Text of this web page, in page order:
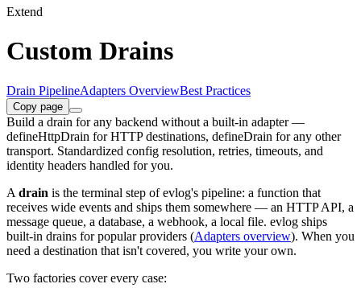
Extend
Custom Drains
Drain PipelineAdapters OverviewBest Practices
Copy page
Build a drain for any backend without a built-in adapter —
defineHttpDrain for HTTP destinations, defineDrain for any other
transport. Standardized config resolution, retries, timeouts, and
identity headers handled for you.
A drain is the terminal step of evlog's pipeline: a function that
receives wide events and ships them somewhere — an HTTP API, a
message queue, a database, a webhook, a local file. evlog ships
built-in drains for popular providers (Adapters overview). When you
need a destination that isn't covered, you write your own.
Two factories cover every case: